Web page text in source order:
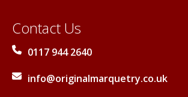
Contact Us
0117 944 2640
info@originalmarquetry.co.uk